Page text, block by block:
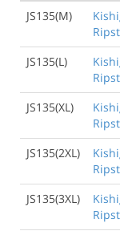
JS135(M)
JS135(L)
JS135(XL)
JS135(2XL)
JS135(3XL)